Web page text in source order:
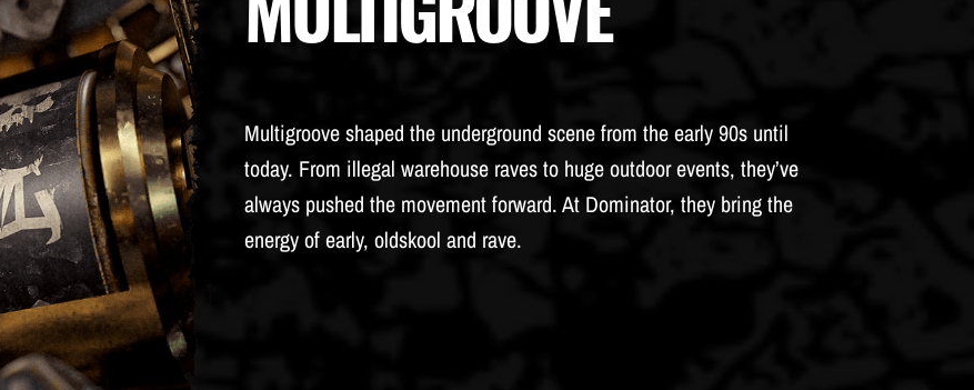
Multigroove shaped the underground scene from the early 90s until
today. From illegal warehouse raves to huge outdoor events, they’ve
always pushed the movement forward. At Dominator, they bring the
energy of early, oldskool and rave.